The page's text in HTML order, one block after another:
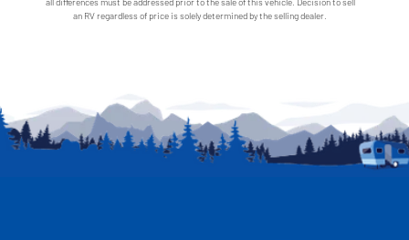
an RV regardless of price is solely determined by the selling dealer.